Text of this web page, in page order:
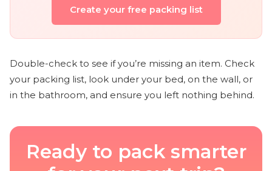
Create your free packing list
Double-check to see if you’re missing an item. Check
your packing list, look under your bed, on the wall, or
in the bathroom, and ensure you left nothing behind.
Ready to pack smarter